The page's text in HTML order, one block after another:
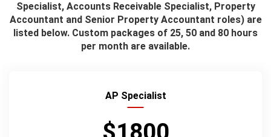
Specialist, Accounts Receivable Specialist, Property
Accountant and Senior Property Accountant roles) are
listed below. Custom packages of 25, 50 and 80 hours
per month are available.
AP Specialist